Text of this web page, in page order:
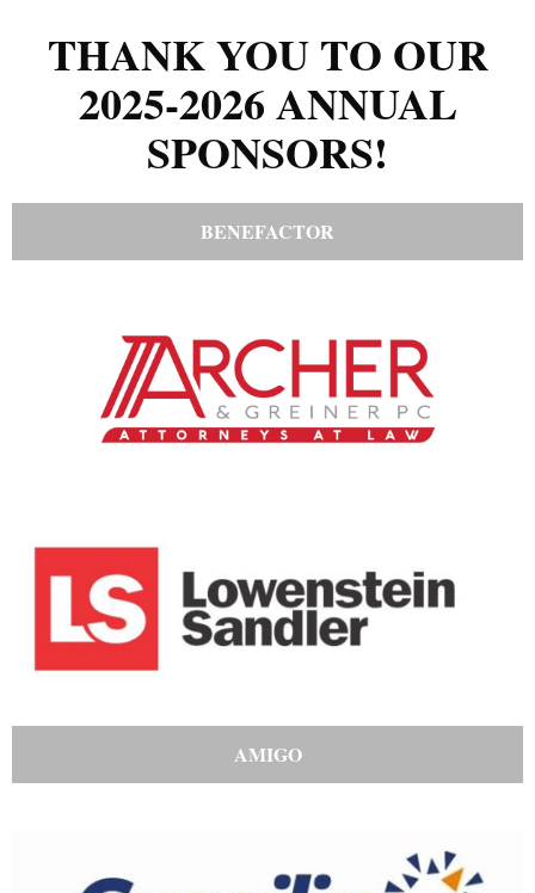
THANK YOU TO OUR
2025-2026 ANNUAL
SPONSORS!
BENEFACTOR
AMIGO